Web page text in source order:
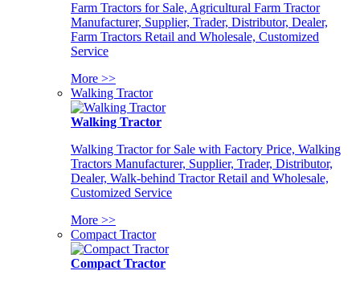
Farm Tractors for Sale, Agricultural Farm Tractor
Manufacturer, Supplier, Trader, Distributor, Dealer,
Farm Tractors Retail and Wholesale, Customized
Service
More >>
Walking Tractor
Walking Tractor
Walking Tractor for Sale with Factory Price, Walking
Tractors Manufacturer, Supplier, Trader, Distributor,
Dealer, Walk-behind Tractor Retail and Wholesale,
Customized Service
More >>
Compact Tractor
Compact Tractor